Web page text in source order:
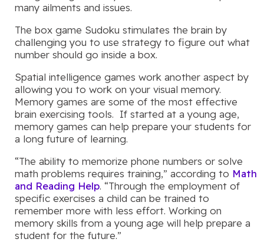
many ailments and issues.
The box game Sudoku stimulates the brain by
challenging you to use strategy to figure out what
number should go inside a box.
Spatial intelligence games work another aspect by
allowing you to work on your visual memory.
Memory games are some of the most effective
brain exercising tools. If started at a young age,
memory games can help prepare your students for
a long future of learning.
“The ability to memorize phone numbers or solve
math problems requires training,” according to Math
and Reading Help. “Through the employment of
specific exercises a child can be trained to
remember more with less effort. Working on
memory skills from a young age will help prepare a
student for the future.”